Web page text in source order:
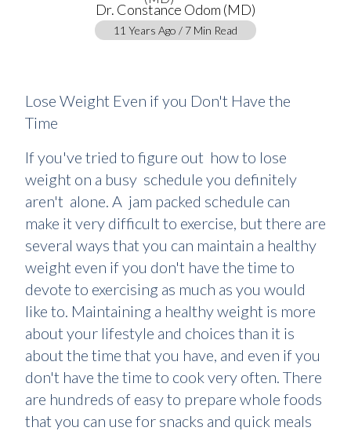
Dr. Constance Odom (MD)
11 Years Ago / 7 Min Read
Lose Weight Even if you Don't Have the
Time
If you've tried to figure out how to lose
weight on a busy schedule you definitely
aren't alone. A jam packed schedule can
make it very difficult to exercise, but there are
several ways that you can maintain a healthy
weight even if you don't have the time to
devote to exercising as much as you would
like to. Maintaining a healthy weight is more
about your lifestyle and choices than it is
about the time that you have, and even if you
don't have the time to cook very often. There
are hundreds of easy to prepare whole foods
that you can use for snacks and quick meals